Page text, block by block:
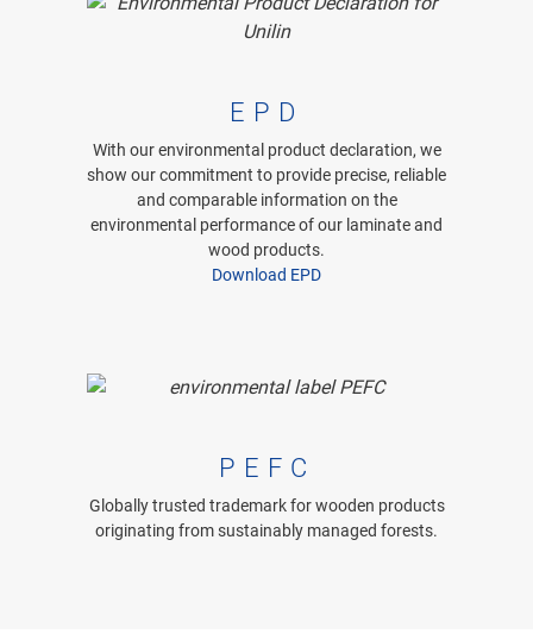
EPD
With our environmental product declaration, we
show our commitment to provide precise, reliable
and comparable information on the
environmental performance of our laminate and
wood products.
Download EPD
PEFC
Globally trusted trademark for wooden products
originating from sustainably managed forests.